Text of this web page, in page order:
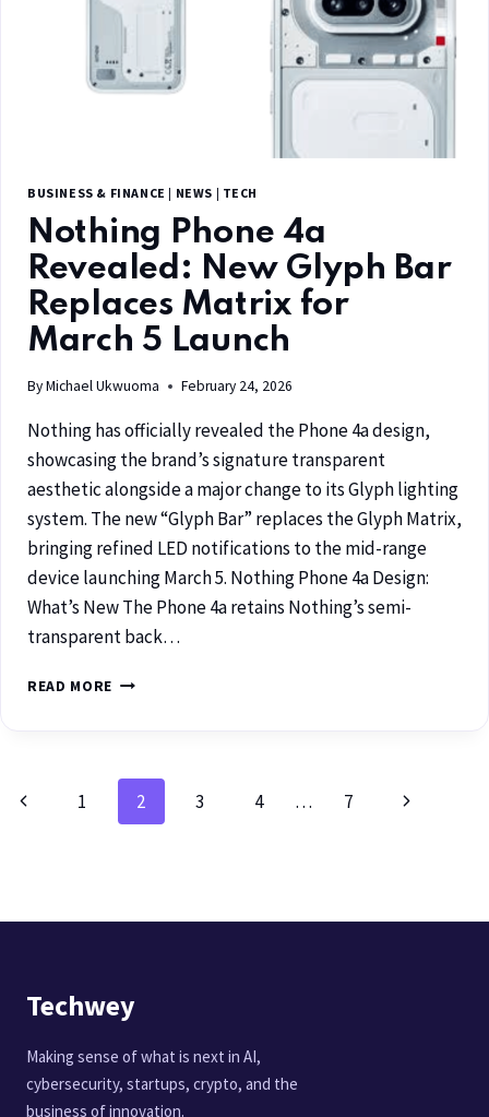
BUSINESS & FINANCE | NEWS | TECH
Nothing Phone 4a
Revealed: New Glyph Bar
Replaces Matrix for
March 5 Launch
ByMichael Ukwuoma February 24, 2026
Nothing has officially revealed the Phone 4a design,
showcasing the brand’s signature transparent
aesthetic alongside a major change to its Glyph lighting
system. The new “Glyph Bar” replaces the Glyph Matrix,
bringing refined LED notifications to the mid-range
device launching March 5. Nothing Phone 4a Design:
What’s New The Phone 4a retains Nothing’s semi-
transparent back…
READ MORE
1 2 3 4 … 7
Techwey
Making sense of what is next in AI,
cybersecurity, startups, crypto, and the
business of innovation.